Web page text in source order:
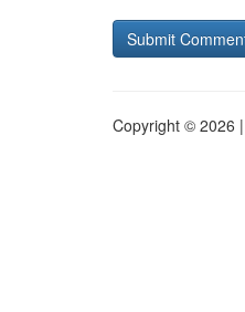
Copyright © 2026 |